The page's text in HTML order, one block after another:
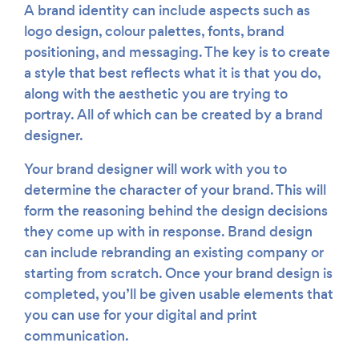
A brand identity can include aspects such as
logo design, colour palettes, fonts, brand
positioning, and messaging. The key is to create
a style that best reflects what it is that you do,
along with the aesthetic you are trying to
portray. All of which can be created by a brand
designer.
Your brand designer will work with you to
determine the character of your brand. This will
form the reasoning behind the design decisions
they come up with in response. Brand design
can include rebranding an existing company or
starting from scratch. Once your brand design is
completed, you’ll be given usable elements that
you can use for your digital and print
communication.